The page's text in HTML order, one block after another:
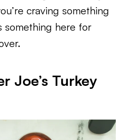
craving something
something here for
Joe’s Turkey